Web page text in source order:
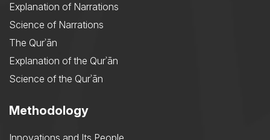
Explanation of Narrations
Science of Narrations
The Qurʾān
Explanation of the Qurʾān
Science of the Qurʾān
Methodology